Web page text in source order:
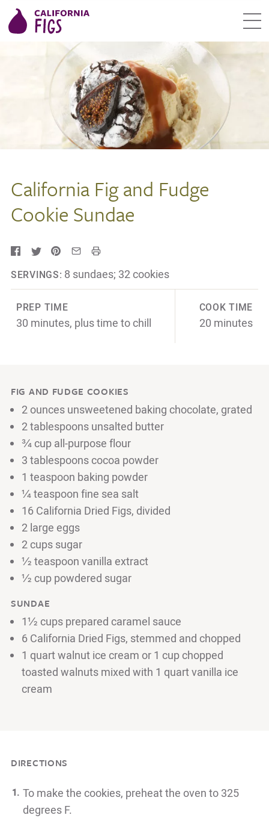
California Fig and Fudge
Cookie Sundae
SERVINGS: 8 sundaes; 32 cookies
PREP TIME
30 minutes, plus time to chill
COOK TIME
20 minutes
FIG AND FUDGE COOKIES
2 ounces unsweetened baking chocolate, grated
2 tablespoons unsalted butter
¾ cup all-purpose flour
3 tablespoons cocoa powder
1 teaspoon baking powder
¼ teaspoon fine sea salt
16 California Dried Figs, divided
2 large eggs
2 cups sugar
½ teaspoon vanilla extract
½ cup powdered sugar
SUNDAE
1½ cups prepared caramel sauce
6 California Dried Figs, stemmed and chopped
1 quart walnut ice cream or 1 cup chopped
toasted walnuts mixed with 1 quart vanilla ice
cream
DIRECTIONS
To make the cookies, preheat the oven to 325
degrees F.